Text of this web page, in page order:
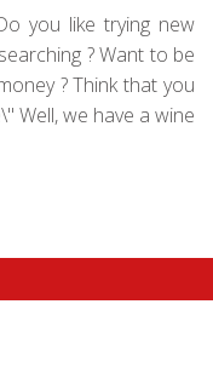
you like trying new
? Want to be
? Think that you
Well, we have a wine